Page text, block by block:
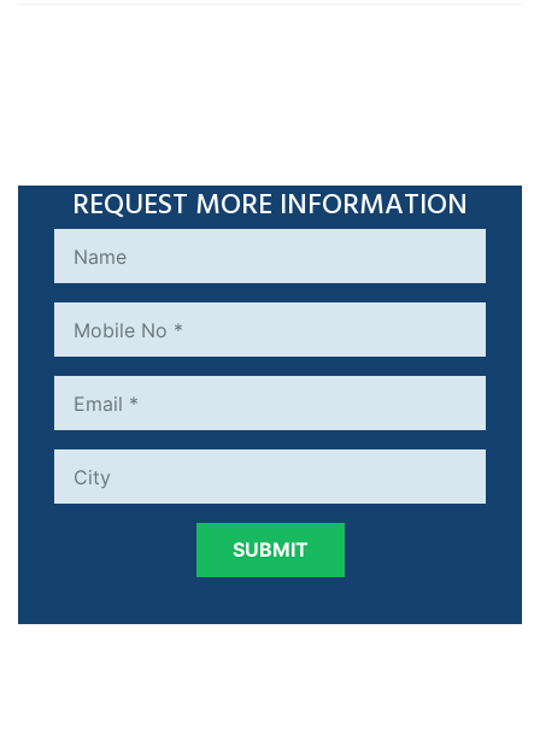
REQUEST MORE INFORMATION
SUBMIT